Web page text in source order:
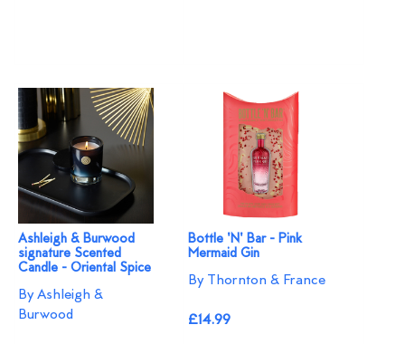
Ashleigh & Burwood
signature Scented
Candle - Oriental Spice
By Ashleigh &
Burwood
Bottle 'N' Bar - Pink
Mermaid Gin
By Thornton & France
£14.99